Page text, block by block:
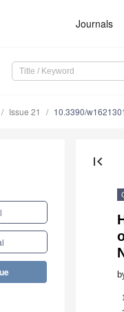
Journals
Issue 21 10.3390/
first_page
1